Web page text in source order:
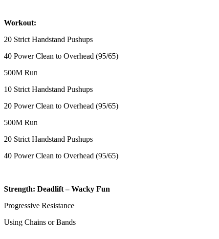
Workout:
20 Strict Handstand Pushups
40 Power Clean to Overhead (95/65)
500M Run
10 Strict Handstand Pushups
20 Power Clean to Overhead (95/65)
500M Run
20 Strict Handstand Pushups
40 Power Clean to Overhead (95/65)
Strength: Deadlift – Wacky Fun
Progressive Resistance
Using Chains or Bands